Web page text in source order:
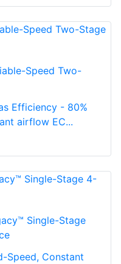
Speed Two-
Efficiency - 80%
airflow EC...
Single-Stage
Speed, Constant